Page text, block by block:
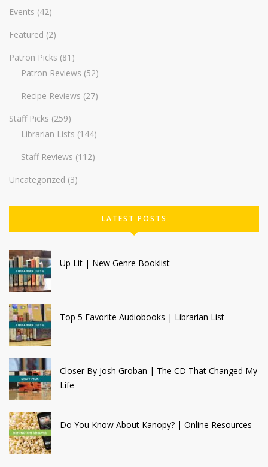
Events (42)
Featured (2)
Patron Picks (81)
Patron Reviews (52)
Recipe Reviews (27)
Staff Picks (259)
Librarian Lists (144)
Staff Reviews (112)
Uncategorized (3)
LATEST POSTS
Up Lit | New Genre Booklist
Top 5 Favorite Audiobooks | Librarian List
Closer By Josh Groban | The CD That Changed My
Life
Do You Know About Kanopy? | Online Resources